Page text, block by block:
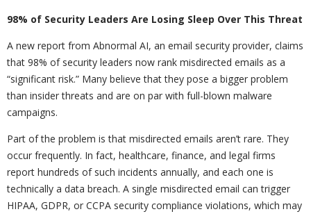
98% of Security Leaders Are Losing Sleep Over This Threat
A new report from Abnormal AI, an email security provider, claims
that 98% of security leaders now rank misdirected emails as a
“significant risk.” Many believe that they pose a bigger problem
than insider threats and are on par with full-blown malware
campaigns.
Part of the problem is that misdirected emails aren’t rare. They
occur frequently. In fact, healthcare, finance, and legal firms
report hundreds of such incidents annually, and each one is
technically a data breach. A single misdirected email can trigger
HIPAA, GDPR, or CCPA security compliance violations, which may